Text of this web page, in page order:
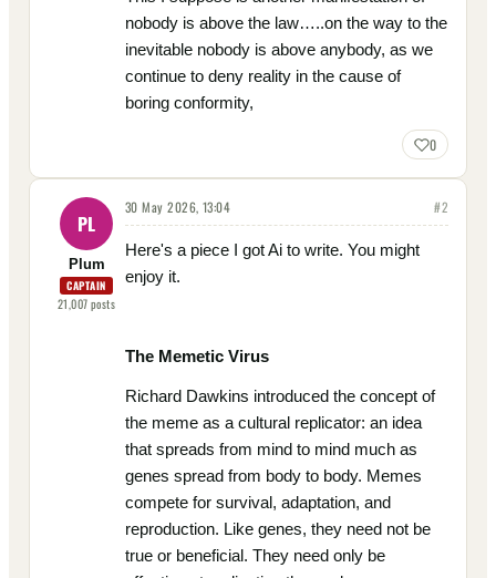
nobody is above the law…..on the way to the
inevitable nobody is above anybody, as we
continue to deny reality in the cause of
boring conformity,
0
PL
Plum
CAPTAIN
21,007posts
30 May 2026, 13:04 #2
Here's a piece I got Ai to write. You might
enjoy it.
The Memetic Virus
Richard Dawkins introduced the concept of
the meme as a cultural replicator: an idea
that spreads from mind to mind much as
genes spread from body to body. Memes
compete for survival, adaptation, and
reproduction. Like genes, they need not be
true or beneficial. They need only be